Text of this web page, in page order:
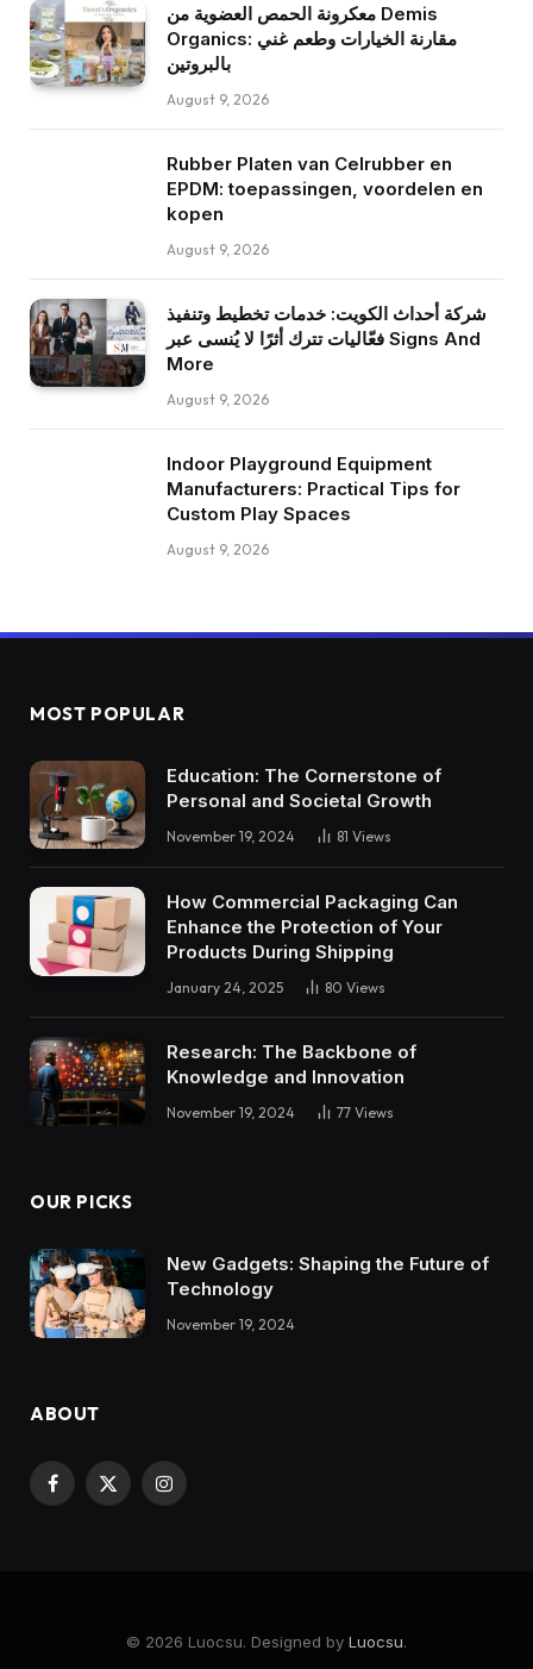
معكرونة الحمص العضوية من Demis
Organics: مقارنة الخيارات وطعم غني
بالبروتين
August 9, 2026
Rubber Platen van Celrubber en
EPDM: toepassingen, voordelen en
kopen
August 9, 2026
شركة أحداث الكويت: خدمات تخطيط وتنفيذ
فعّاليات تترك أثرًا لا يُنسى عبر Signs And
More
August 9, 2026
Indoor Playground Equipment
Manufacturers: Practical Tips for
Custom Play Spaces
August 9, 2026
MOST POPULAR
Education: The Cornerstone of
Personal and Societal Growth
November 19, 2024 81 Views
How Commercial Packaging Can
Enhance the Protection of Your
Products During Shipping
January 24, 2025 80 Views
Research: The Backbone of
Knowledge and Innovation
November 19, 2024 77 Views
OUR PICKS
New Gadgets: Shaping the Future of
Technology
November 19, 2024
ABOUT
Facebook
X
Instagram
© 2026 Luocsu. Designed by Luocsu.